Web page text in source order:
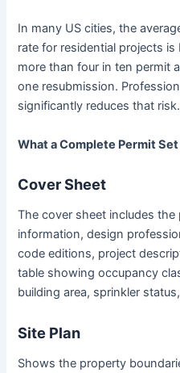
In many US cities, the
rate for residential projects
more than four in ten permit
one resubmission.
significantly reduces that risk.
What a Complete Permit
Cover Sheet
The cover sheet includes
information, design
code editions, project
table showing occupancy
building area, sprinkler
Site Plan
Shows the property